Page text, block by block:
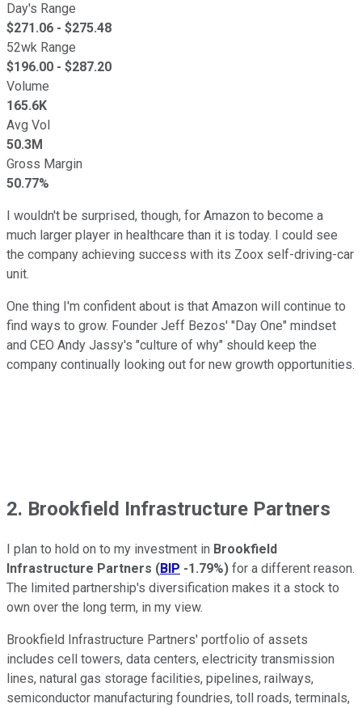
Day's Range
$271.06 - $275.48
52wk Range
$196.00 - $287.20
Volume
165.6K
Avg Vol
50.3M
Gross Margin
50.77%
I wouldn't be surprised, though, for Amazon to become a
much larger player in healthcare than it is today. I could see
the company achieving success with its Zoox self-driving-car
unit.
One thing I'm confident about is that Amazon will continue to
find ways to grow. Founder Jeff Bezos' "Day One" mindset
and CEO Andy Jassy's "culture of why" should keep the
company continually looking out for new growth opportunities.
2. Brookfield Infrastructure Partners
I plan to hold on to my investment in Brookfield
Infrastructure Partners (BIP -1.79%) for a different reason.
The limited partnership's diversification makes it a stock to
own over the long term, in my view.
Brookfield Infrastructure Partners' portfolio of assets
includes cell towers, data centers, electricity transmission
lines, natural gas storage facilities, pipelines, railways,
semiconductor manufacturing foundries, toll roads, terminals,